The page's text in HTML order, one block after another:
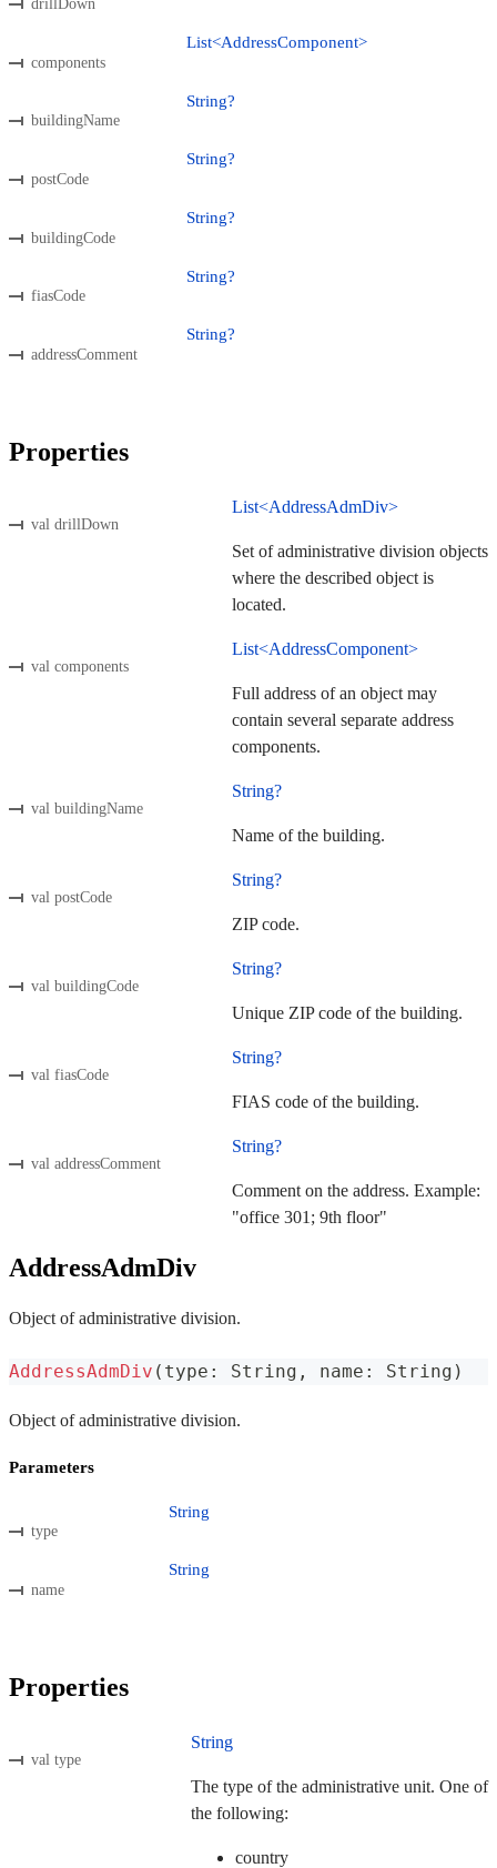
drillDown
components
List<AddressComponent>
buildingName
String?
postCode
String?
buildingCode
String?
fiasCode
String?
addressComment
String?
Properties
val drillDown
List<AddressAdmDiv>
Set of administrative division objects
where the described object is
located.
val components
List<AddressComponent>
Full address of an object may
contain several separate address
components.
val buildingName
String?
Name of the building.
val postCode
String?
ZIP code.
val buildingCode
String?
Unique ZIP code of the building.
val fiasCode
String?
FIAS code of the building.
val addressComment
String?
Comment on the address. Example:
"office 301; 9th floor"
AddressAdmDiv
Object of administrative division.
AddressAdmDiv ( type : String , name : String )
Object of administrative division.
Parameters
type
String
name
String
Properties
val type
String
The type of the administrative unit. One of
the following:
country